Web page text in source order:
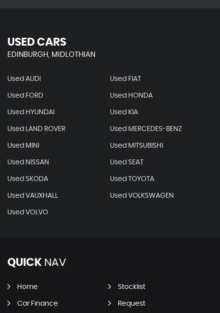
USED CARS
EDINBURGH, MIDLOTHIAN
Used AUDI Used FIAT
Used FORD Used HONDA
Used HYUNDAI Used KIA
Used LAND ROVER Used MERCEDES-BENZ
Used MINI Used MITSUBISHI
Used NISSAN Used SEAT
Used SKODA Used TOYOTA
Used VAUXHALL Used VOLKSWAGEN
Used VOLVO
QUICK NAV
Home Stocklist
Car Finance Request